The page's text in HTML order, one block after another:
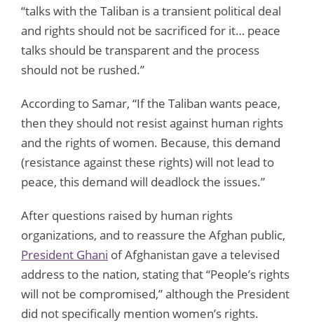
“talks with the Taliban is a transient political deal
and rights should not be sacrificed for it… peace
talks should be transparent and the process
should not be rushed.”
According to Samar, “If the Taliban wants peace,
then they should not resist against human rights
and the rights of women. Because, this demand
(resistance against these rights) will not lead to
peace, this demand will deadlock the issues.”
After questions raised by human rights
organizations, and to reassure the Afghan public,
President Ghani of Afghanistan gave a televised
address to the nation, stating that “People’s rights
will not be compromised,” although the President
did not specifically mention women’s rights.